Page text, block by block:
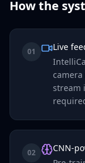
How the
01
Live
stream
02
CNN-